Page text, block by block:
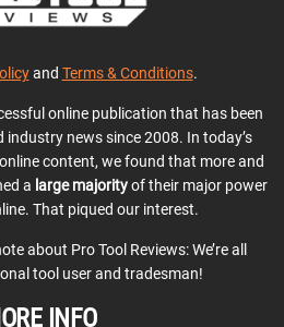
and Terms & Conditions.
online publication that has been
news since 2008. In today’s
content, we found that more and
a large majorityof their major power
That piqued our interest.
about Pro Tool Reviews: We’re all
tool user and tradesman!
INFO